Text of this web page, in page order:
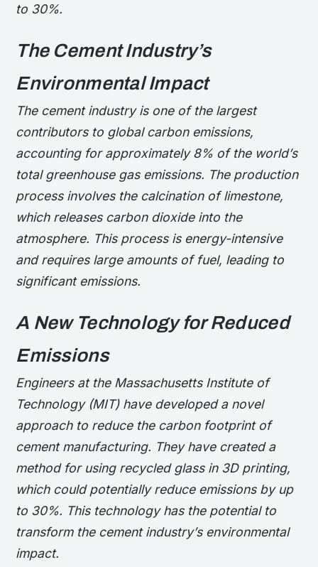
to 30%.
The Cement Industry’s
Environmental Impact
The cement industry is one of the largest
contributors to global carbon emissions,
accounting for approximately 8% of the world’s
total greenhouse gas emissions. The production
process involves the calcination of limestone,
which releases carbon dioxide into the
atmosphere. This process is energy-intensive
and requires large amounts of fuel, leading to
significant emissions.
A New Technology for Reduced
Emissions
Engineers at the Massachusetts Institute of
Technology (MIT) have developed a novel
approach to reduce the carbon footprint of
cement manufacturing. They have created a
method for using recycled glass in 3D printing,
which could potentially reduce emissions by up
to 30%. This technology has the potential to
transform the cement industry’s environmental
impact.